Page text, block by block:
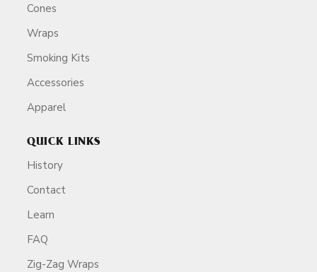
Cones
Wraps
Smoking Kits
Accessories
Apparel
QUICK LINKS
History
Contact
Learn
FAQ
Zig-Zag Wraps